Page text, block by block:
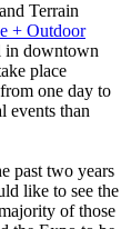
Terrain
+ Outdoor
in downtown
place
one day to
events than
past two years
like to see the
of those